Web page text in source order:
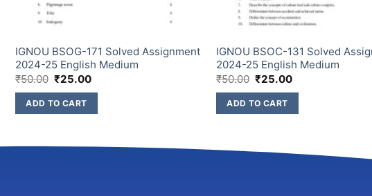
IGNOU BSOG-171 Solved Assignment
2024-25 English Medium
₹50.00 ₹25.00
ADD TO CART
IGNOU BSOC-131 Solved
2024-25 English Medium
₹50.00 ₹25.00
ADD TO CART